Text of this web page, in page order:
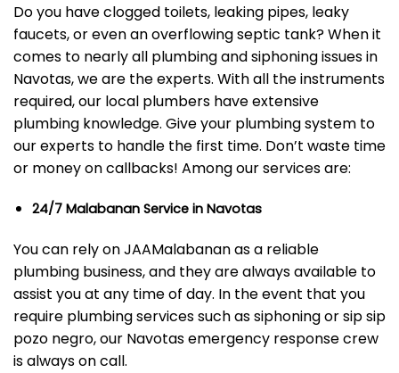
Do you have clogged toilets, leaking pipes, leaky
faucets, or even an overflowing septic tank? When it
comes to nearly all plumbing and siphoning issues in
Navotas, we are the experts. With all the instruments
required, our local plumbers have extensive
plumbing knowledge. Give your plumbing system to
our experts to handle the first time. Don’t waste time
or money on callbacks! Among our services are:
24/7 Malabanan Service in Navotas
You can rely on JAAMalabanan as a reliable
plumbing business, and they are always available to
assist you at any time of day. In the event that you
require plumbing services such as siphoning or sip sip
pozo negro, our Navotas emergency response crew
is always on call.